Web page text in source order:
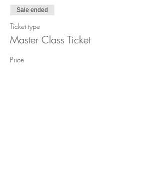
Sale ended
Ticket type
Master Class Ticket
Price